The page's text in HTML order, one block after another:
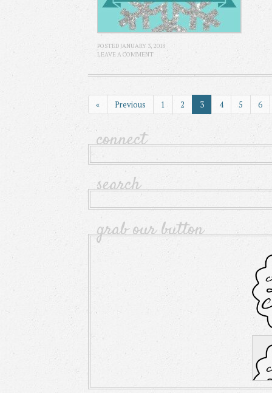
POSTED JANUARY 3, 2018
LEAVE A COMMENT
« Previous 1 2 3 4 5 6
connect
search
grab our button